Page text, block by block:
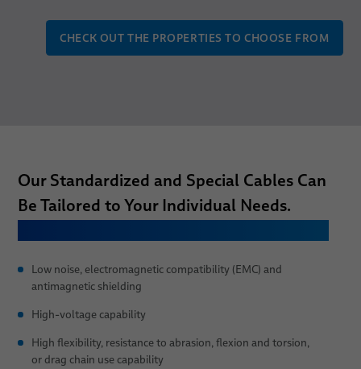
CHECK OUT THE PROPERTIES TO CHOOSE FROM
Our Standardized and Special Cables Can
Be Tailored to Your Individual Needs.
Low noise, electromagnetic compatibility (EMC) and
antimagnetic shielding
High-voltage capability
High flexibility, resistance to abrasion, flexion and torsion,
or drag chain use capability